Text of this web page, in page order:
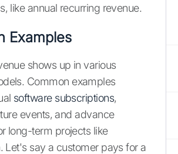
like annual recurring revenue.
Examples
shows up in various
Common examples
software subscriptions,
events, and advance
long-term projects like
Let's say a customer pays for a